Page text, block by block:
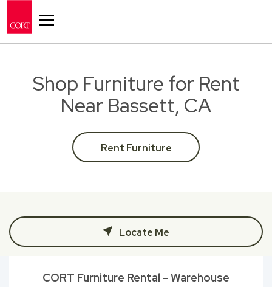
Shop Furniture for Rent
Near Bassett, CA
Rent Furniture
Locate Me
CORT Furniture Rental - Warehouse